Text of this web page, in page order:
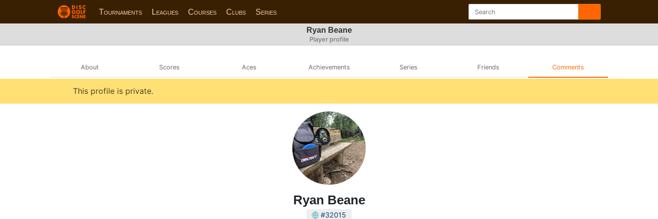
Tournaments Leagues Courses Clubs Series
Ryan Beane
Player profile
About Scores Aces Achievements Series Friends Comments
This profile is private.
Ryan Beane
#32015